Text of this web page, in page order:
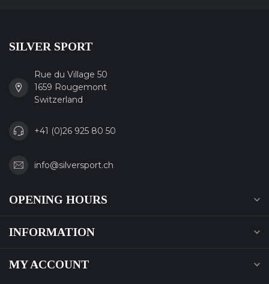
SILVER SPORT
Rue du Village 50
1659 Rougemont
Switzerland
+41 (0)26 925 80 50
info@silversport.ch
OPENING HOURS
INFORMATION
MY ACCOUNT